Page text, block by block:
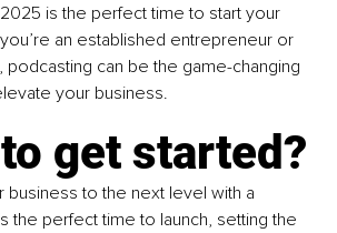
is the perfect time to start your
an established entrepreneur or
podcasting can be the game-changing
your business.
get started?
business to the next level with a
the perfect time to launch, setting the